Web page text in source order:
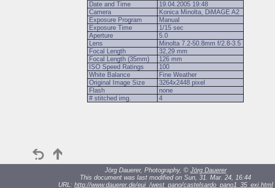
Date and Time
19.04.2005 19:48
Camera
Konica Minolta, DiMAGE A2
Exposure Program
Manual
Exposure Time
1/15 sec
Aperture
5.0
Lens
Minolta 7.2-50.8mm f/2.8-3.5
Focal Length
32,29 mm
Focal Length (35mm)
126 mm
ISO Speed Ratings
100
White Balance
Fine Weather
Original Image Size
3264x2448 pixel
Flash
none
# stitched img.
4
Jörg Dauerer, Photography, © Jörg Dauerer
This document was last modified on Sun, 31. Mar. 24, 16:44
URL: http://www.dauerer.de/eui_/west_pano/castelsardo_pano1_35_exi.html